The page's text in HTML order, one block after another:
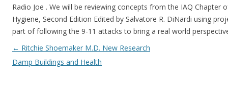
Radio Joe . We will be reviewing concepts from the IAQ Chapter
Hygiene, Second Edition Edited by Salvatore R. DiNardi using
part of following the 9-11 attacks to bring a real world
Post navigation
← Ritchie Shoemaker M.D. New Research
Damp Buildings and Health